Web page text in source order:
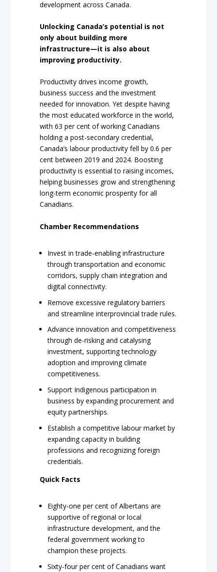
development across Canada.
Unlocking Canada’s potential is not
only about building more
infrastructure—it is also about
improving productivity.
Productivity drives income growth,
business success and the investment
needed for innovation. Yet despite having
the most educated workforce in the world,
with 63 per cent of working Canadians
holding a post-secondary credential,
Canada’s labour productivity fell by 0.6 per
cent between 2019 and 2024. Boosting
productivity is essential to raising incomes,
helping businesses grow and strengthening
long-term economic prosperity for all
Canadians.
Chamber Recommendations
Invest in trade-enabling infrastructure
through transportation and economic
corridors, supply chain integration and
digital connectivity.
Remove excessive regulatory barriers
and streamline interprovincial trade rules.
Advance innovation and competitiveness
through de-risking and catalysing
investment, supporting technology
adoption and improving climate
competitiveness.
Support Indigenous participation in
business by expanding procurement and
equity partnerships.
Establish a competitive labour market by
expanding capacity in building
professions and recognizing foreign
credentials.
Quick Facts
Eighty-one per cent of Albertans are
supportive of regional or local
infrastructure development, and the
federal government working to
champion these projects.
Sixty-four per cent of Canadians want